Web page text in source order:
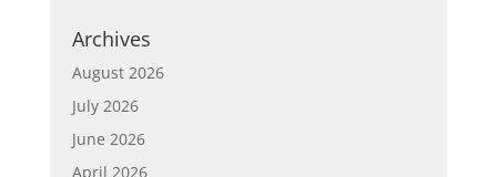
Archives
August 2026
July 2026
June 2026
April 2026